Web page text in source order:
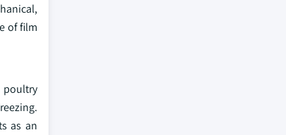
of film
poultry
as an